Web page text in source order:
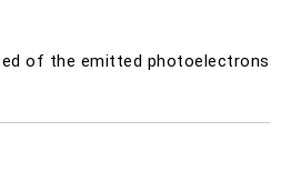
of the emitted photoelectrons